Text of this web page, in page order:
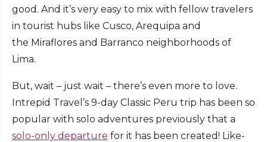
good. And it’s very easy to mix with fellow travelers
in tourist hubs like Cusco, Arequipa and
the Miraflores and Barranco neighborhoods of
Lima.
But, wait – just wait – there’s even more to love.
Intrepid Travel’s 9-day Classic Peru trip has been so
popular with solo adventures previously that a
solo-only departure for it has been created! Like-